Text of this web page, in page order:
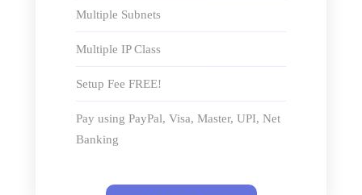
Multiple Subnets
Multiple IP Class
Setup Fee FREE!
Pay using PayPal, Visa, Master, UPI, Net
Banking